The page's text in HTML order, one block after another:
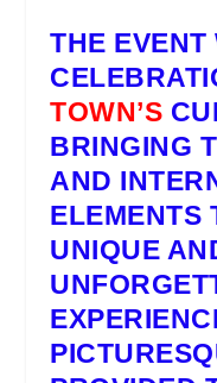
THE EVENT
TOWN’S
BRINGING
AND
ELEMENTS
UNIQUE